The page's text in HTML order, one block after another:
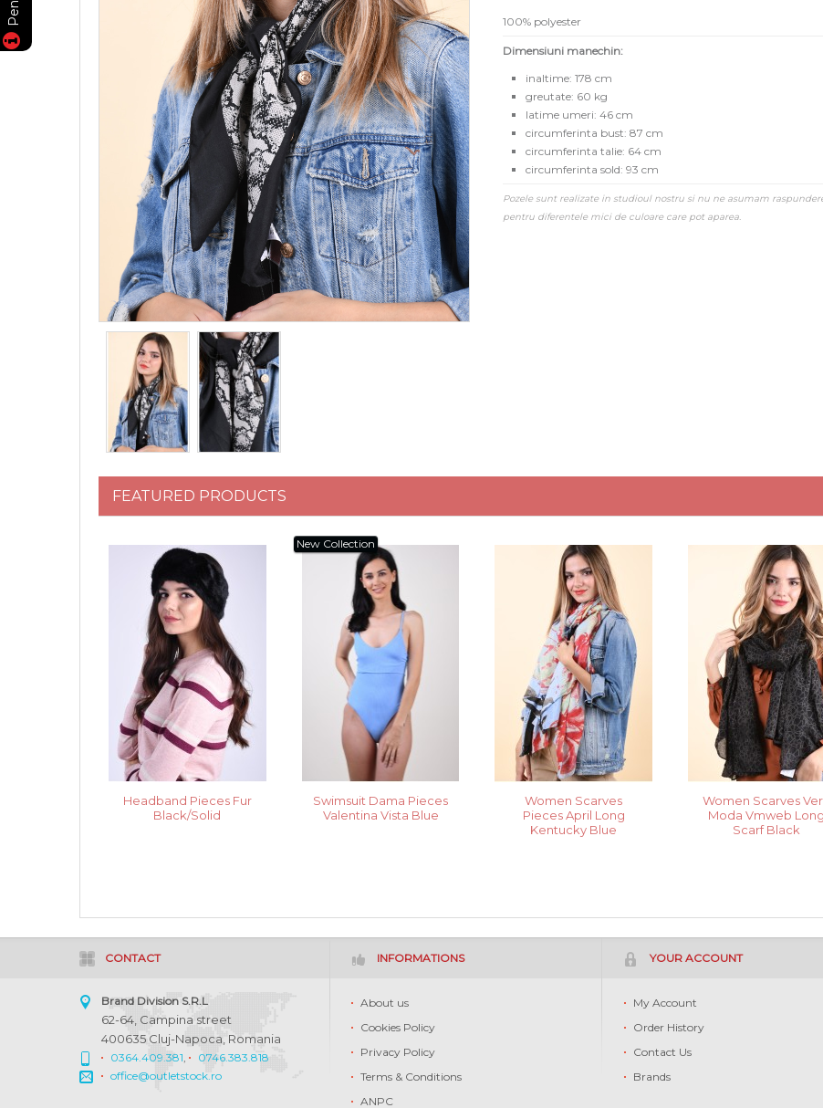
100% polyester
Dimensiuni manechin:
inaltime: 178 cm
greutate: 60 kg
latime umeri: 46 cm
circumferinta bust: 87 cm
circumferinta talie: 64 cm
circumferinta sold: 93 cm
Pozele sunt realizate in studioul nostru si nu ne asumam
pentru diferentele mici de culoare care pot aparea.
FEATURED PRODUCTS
Headband Pieces Fur
Black/Solid
New Collection
Swimsuit Dama Pieces
Valentina Vista Blue
Women Scarves
Pieces April Long
Kentucky Blue
Women Scarves
Moda Vmweb Long
Scarf Black
CONTACT
Brand Division S.R.L
62-64, Campina street
400635 Cluj-Napoca, Romania
0364.409.381,
0746.383.818
office@outletstock.ro
INFORMATIONS
About us
Cookies Policy
Privacy Policy
Terms & Conditions
ANPC
YOUR ACCOUNT
My Account
Order History
Contact Us
Brands